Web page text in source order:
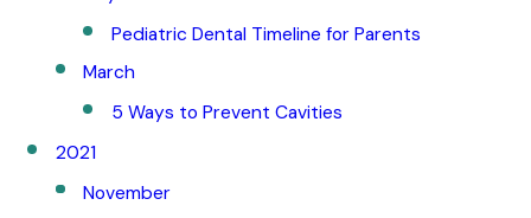
Pediatric Dental Timeline for Parents
March
5 Ways to Prevent Cavities
2021
November